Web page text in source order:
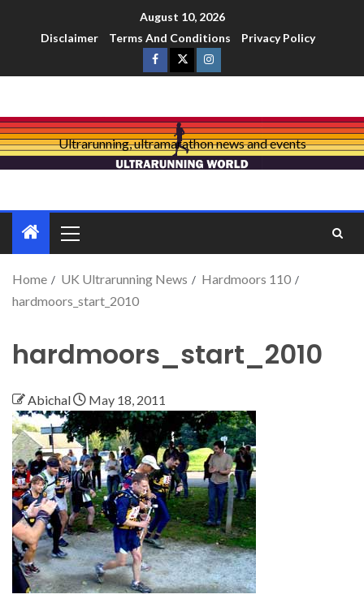
August 10, 2026
Disclaimer
Terms And Conditions Privacy Policy
Ultrarunning, ultramarathon news and events
Home UK Ultrarunning News
Hardmoors 110
hardmoors_start_2010
hardmoors_start_2010
Abichal May 18, 2011